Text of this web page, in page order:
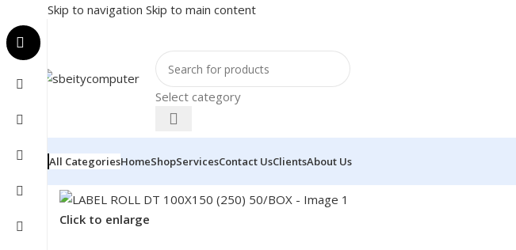
Skip to navigation Skip to main content
Select category
All CategoriesHomeShopServicesContact UsClientsAbout Us
Click to enlarge